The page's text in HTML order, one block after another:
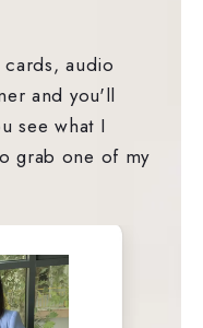
audio
and you'll
see what I
grab one of my